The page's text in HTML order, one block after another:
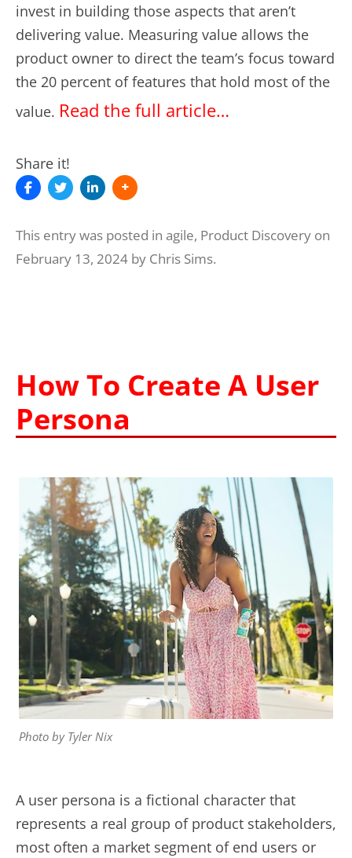
invest in building those aspects that aren’t
delivering value. Measuring value allows the
product owner to direct the team’s focus toward
the 20 percent of features that hold most of the
value. Read the full article…
Share it!
This entry was posted in agile, Product Discovery on
February 13, 2024 by Chris Sims.
How To Create A User
Persona
Photo by Tyler Nix
A user persona is a fictional character that
represents a real group of product stakeholders,
most often a market segment of end users or